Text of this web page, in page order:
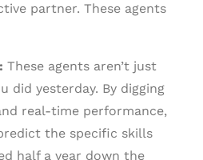
partner. These agents
These agents aren’t just
did yesterday. By digging
real-time performance,
the specific skills
half a year down the